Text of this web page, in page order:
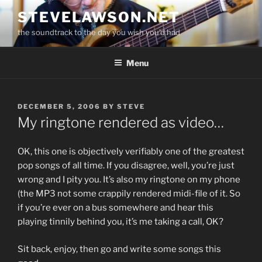
Skip
content
STEVELAWSON.NET
the soundtrack to the day you wish you'd had
Menu
POSTED
ON
DECEMBER 5, 2006 BY STEVE
My ringtone rendered as video…
OK, this one is objectively verifiably one of the greatest
pop songs of all time. If you disagree, well, you’re just
wrong and I pity you. It’s also my ringtone on my phone
(the MP3 not some crappily rendered midi-file of it. So
if you’re ever on a bus somewhere and hear this
playing tinnily behind you, it’s me taking a call, OK?
Sit back, enjoy, then go and write some songs this